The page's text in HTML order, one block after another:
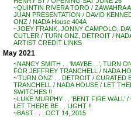
~QUINTIN RIVERA TORO / ZAWAHRA
JUAN PRESENTATION / DAVID
ONZ / NADA House 404A
~JOEY FRANK, JONNY CAMPOLO,
CUTLER / TURN ONZ, DETROIT /
ARTIST CREDIT LINKS
May 2021
~NANCY SMITH . . ‘MAYBE…’, TURN
FOR JEFFREY TRANCHELL / NADA
~’TURN ONZ’ . . DETROIT / CURATED
TRANCHELL / NADA HOUSE / LET
SWITCHES !!
~LUKE MURPHY . . ‘BENT FIRE WALL’
LET THERE BE . . LIGHT !!
~BAST . . . OCT 14, 2015